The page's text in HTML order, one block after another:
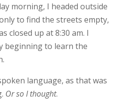
morning, I headed outside
to find the streets empty,
closed up at 8:30 am. I
beginning to learn the
language, as that was
Or so I thought.